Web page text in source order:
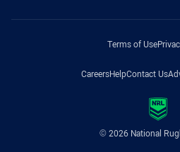
Terms of Use
CareersHelpContact Us
© 2026 National